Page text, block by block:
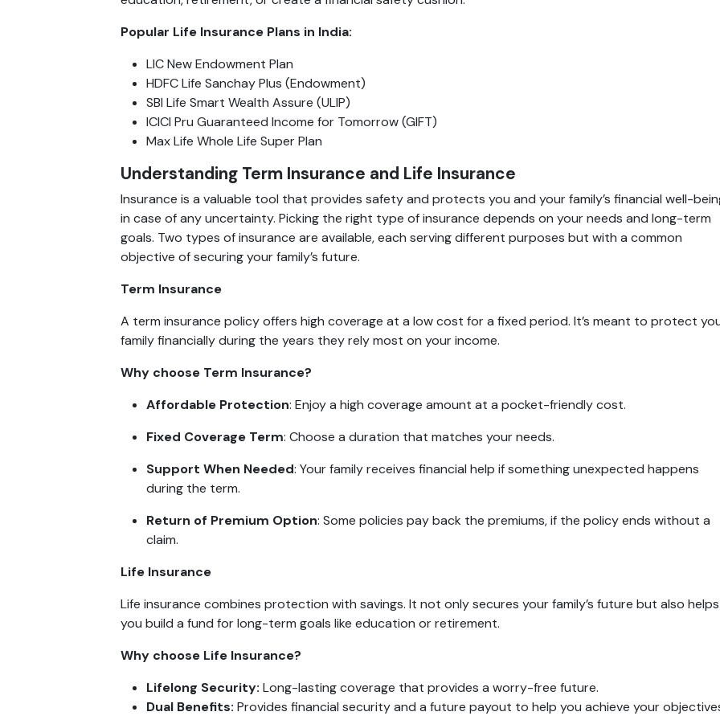
Popular Life Insurance Plans in India:
LIC New Endowment Plan
HDFC Life Sanchay Plus (Endowment)
SBI Life Smart Wealth Assure (ULIP)
ICICI Pru Guaranteed Income for Tomorrow (GIFT)
Max Life Whole Life Super Plan
Understanding Term Insurance and Life Insurance
Insurance is a valuable tool that provides safety and protects you and your family’s financial well-
in case of any uncertainty. Picking the right type of insurance depends on your needs and long-term
goals. Two types of insurance are available, each serving different purposes but with a common
objective of securing your family’s future.
Term Insurance
A term insurance policy offers high coverage at a low cost for a fixed period. It’s meant to protect
family financially during the years they rely most on your income.
Why choose Term Insurance?
Affordable Protection: Enjoy a high coverage amount at a pocket-friendly cost.
Fixed Coverage Term: Choose a duration that matches your needs.
Support When Needed: Your family receives financial help if something unexpected happens
during the term.
Return of Premium Option: Some policies pay back the premiums, if the policy ends without a
claim.
Life Insurance
Life insurance combines protection with savings. It not only secures your family’s future but also helps
you build a fund for long-term goals like education or retirement.
Why choose Life Insurance?
Lifelong Security: Long-lasting coverage that provides a worry-free future.
Dual Benefits: Provides financial security and a future payout to help you achieve your